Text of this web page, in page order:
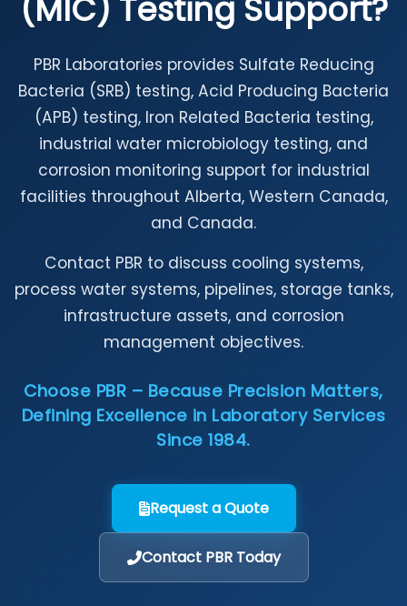
(MIC) Testing Support?
PBR Laboratories provides Sulfate Reducing
Bacteria (SRB) testing, Acid Producing Bacteria
(APB) testing, Iron Related Bacteria testing,
industrial water microbiology testing, and
corrosion monitoring support for industrial
facilities throughout Alberta, Western Canada,
and Canada.
Contact PBR to discuss cooling systems,
process water systems, pipelines, storage tanks,
infrastructure assets, and corrosion
management objectives.
Choose PBR – Because Precision Matters,
Defining Excellence in Laboratory Services
Since 1984.
Request a Quote
Contact PBR Today